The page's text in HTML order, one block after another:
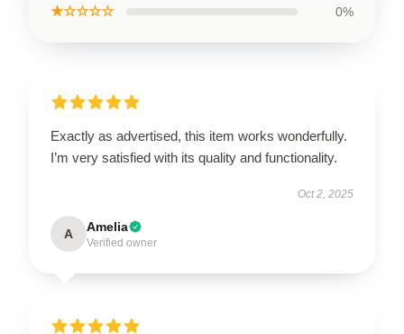
★☆☆☆☆ 0%
Exactly as advertised, this item works wonderfully.
I’m very satisfied with its quality and functionality.
Oct 2, 2025
A Amelia
Verified owner